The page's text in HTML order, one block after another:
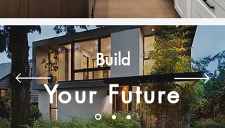
Build
Your Future